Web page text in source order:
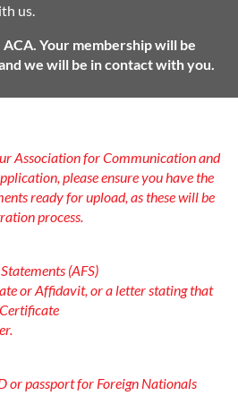
us.
Your membership will be
we will be in contact with you.
Association for Communication and
please ensure you have the
ready for upload, as these will be
process.
(AFS)
or Affidavit, or a letter stating that
or passport for Foreign Nationals